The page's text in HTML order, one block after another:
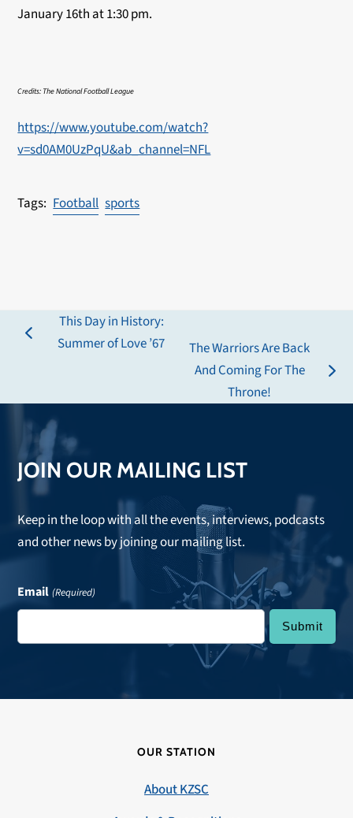
January 16th at 1:30 pm.
Credits: The National Football League
https://www.youtube.com/watch?
v=sd0AM0UzPqU&ab_channel=NFL
Football sports
previous
This Day in History:
Summer of Love ’67
next
post:
The Warriors Are Back
And Coming For The
Throne!
JOIN OUR MAILING LIST
Keep in the loop with all the events, interviews, podcasts
and other news by joining our mailing list.
Email (Required)
OUR STATION
About KZSC